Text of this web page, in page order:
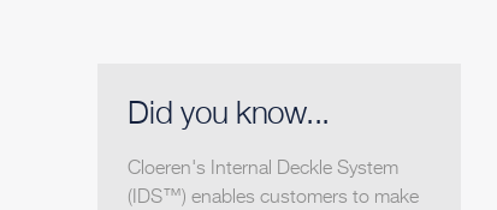
Did you know...
Cloeren's Internal Deckle System
(IDS™) enables customers to make